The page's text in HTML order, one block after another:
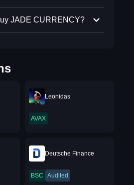
JADE CURRENCY?
Leonidas
AVAX
Deutsche Finance
BSC Audited